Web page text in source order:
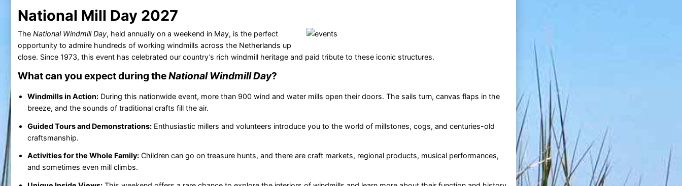
National Mill Day 2027
The National Windmill Day, held annually on a weekend in May, is the perfect
opportunity to admire hundreds of working windmills across the Netherlands up
close. Since 1973, this event has celebrated our country’s rich windmill heritage and paid tribute to these iconic structures.
What can you expect during theNational Windmill Day?
Windmills in Action:During this nationwide event, more than 900 wind and water mills open their doors. The sails turn, canvas flaps in the
breeze, and the sounds of traditional crafts fill the air.
Guided Tours and Demonstrations:Enthusiastic millers and volunteers introduce you to the world of millstones, cogs, and centuries-old
craftsmanship.
Activities for the Whole Family:Children can go on treasure hunts, and there are craft markets, regional products, musical performances,
and sometimes even mill climbs.